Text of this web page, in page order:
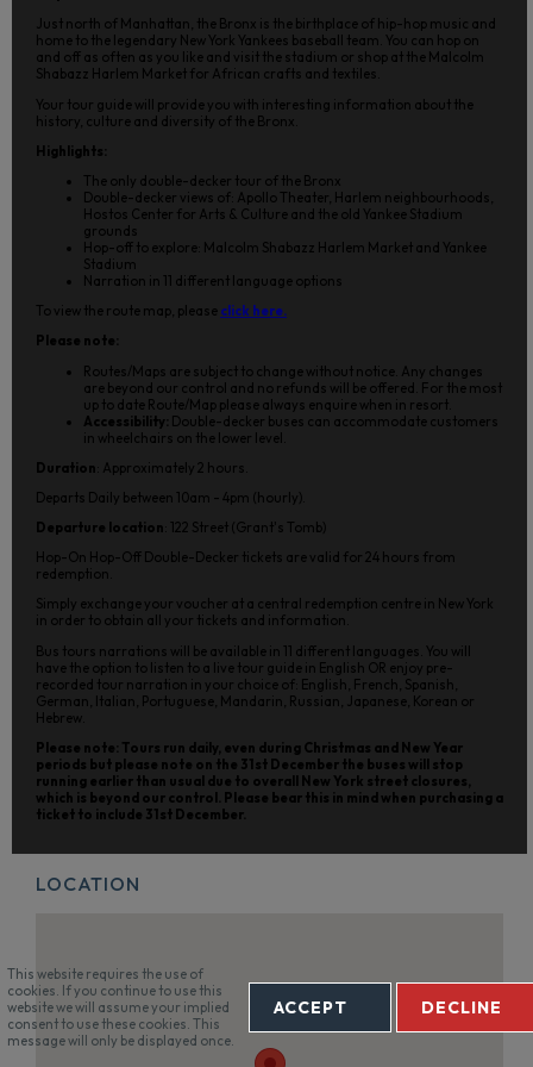
Just north of Manhattan, the Bronx is the birthplace of hip-hop music and
home to the legendary New York Yankees baseball team. You can hop on
and off as often as you like and visit the stadium or shop at the Malcolm
Shabazz Harlem Market for African crafts and textiles.
Your tour guide will provide you with interesting information about the
history, culture and diversity of the Bronx.
Highlights:
The only double-decker tour of the Bronx
Double-decker views of: Apollo Theater, Harlem neighbourhoods,
Hostos Center for Arts & Culture and the old Yankee Stadium
grounds
Hop-off to explore: Malcolm Shabazz Harlem Market and Yankee
Stadium
Narration in 11 different language options
To view the route map, please click here.
Please note:
Routes/Maps are subject to change without notice. Any changes
are beyond our control and no refunds will be offered. For the most
up to date Route/Map please always enquire when in resort.
Accessibility: Double-decker buses can accommodate customers
in wheelchairs on the lower level.
Duration : Approximately 2 hours.
Departs Daily between 10am - 4pm (hourly).
Departure location : 122 Street (Grant's Tomb)
Hop-On Hop-Off Double-Decker tickets are valid for 24 hours from
redemption.
Simply exchange your voucher at a central redemption centre in New York
in order to obtain all your tickets and information.
Bus tours narrations will be available in 11 different languages. You will
have the option to listen to a live tour guide in English OR enjoy pre-
recorded tour narration in your choice of: English, French, Spanish,
German, Italian, Portuguese, Mandarin, Russian, Japanese, Korean or
Hebrew.
Please note: Tours run daily, even during Christmas and New Year
periods but please note on the 31st December the buses will stop
running earlier than usual due to overall New York street closures,
which is beyond our control. Please bear this in mind when purchasing a
ticket to include 31st December.
LOCATION
This website requires the use of
cookies. If you continue to use this
website we will assume your implied
consent to use these cookies. This
message will only be displayed once.
ACCEPT DECLINE